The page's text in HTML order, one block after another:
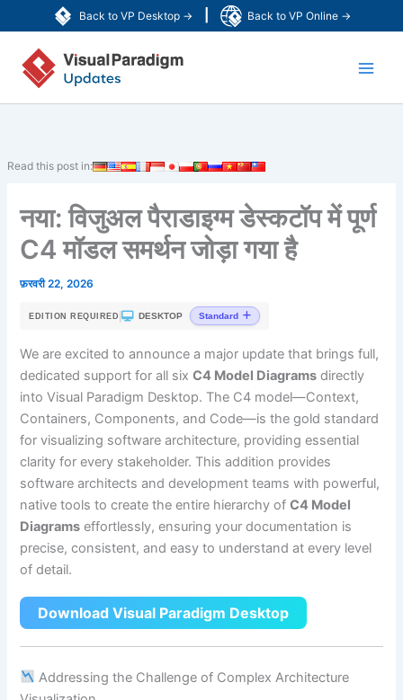
Back to VP Desktop → Back to VP Online →
to
content
Read this post in:
नया: विजुअल पैराडाइग्म डेस्कटॉप में पूर्ण
C4 मॉडल समर्थन जोड़ा गया है
फ़रवरी 22, 2026
EDITION REQUIRED | DESKTOP Standard
We are excited to announce a major update that brings full,
dedicated support for all sixC4 Model Diagrams directly
into Visual Paradigm Desktop. The C4 model—Context,
Containers, Components, and Code—is the gold standard
for visualizing software architecture, providing essential
clarity for every stakeholder. This addition provides
software architects and development teams with powerful,
native tools to create the entire hierarchy ofC4 Model
Diagrams effortlessly, ensuring your documentation is
precise, consistent, and easy to understand at every level
of detail.
Download Visual Paradigm Desktop
Addressing the Challenge of Complex Architecture